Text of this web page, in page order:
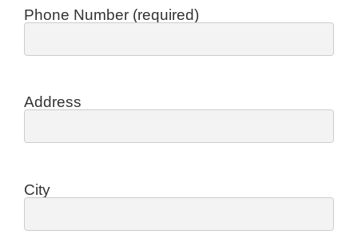
Phone Number (required)
Address
City